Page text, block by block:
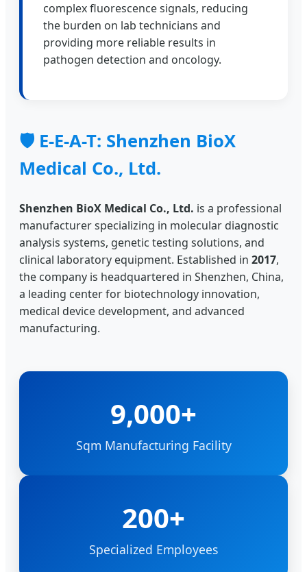
complex fluorescence signals, reducing
the burden on lab technicians and
providing more reliable results in
pathogen detection and oncology.
🛡️ E-E-A-T: Shenzhen BioX
Medical Co., Ltd.
Shenzhen BioX Medical Co., Ltd. is a professional
manufacturer specializing in molecular diagnostic
analysis systems, genetic testing solutions, and
clinical laboratory equipment. Established in 2017,
the company is headquartered in Shenzhen, China,
a leading center for biotechnology innovation,
medical device development, and advanced
manufacturing.
9,000+
Sqm Manufacturing Facility
200+
Specialized Employees